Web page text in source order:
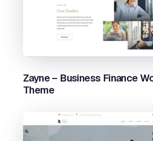
Zayne – Business Finance
Theme